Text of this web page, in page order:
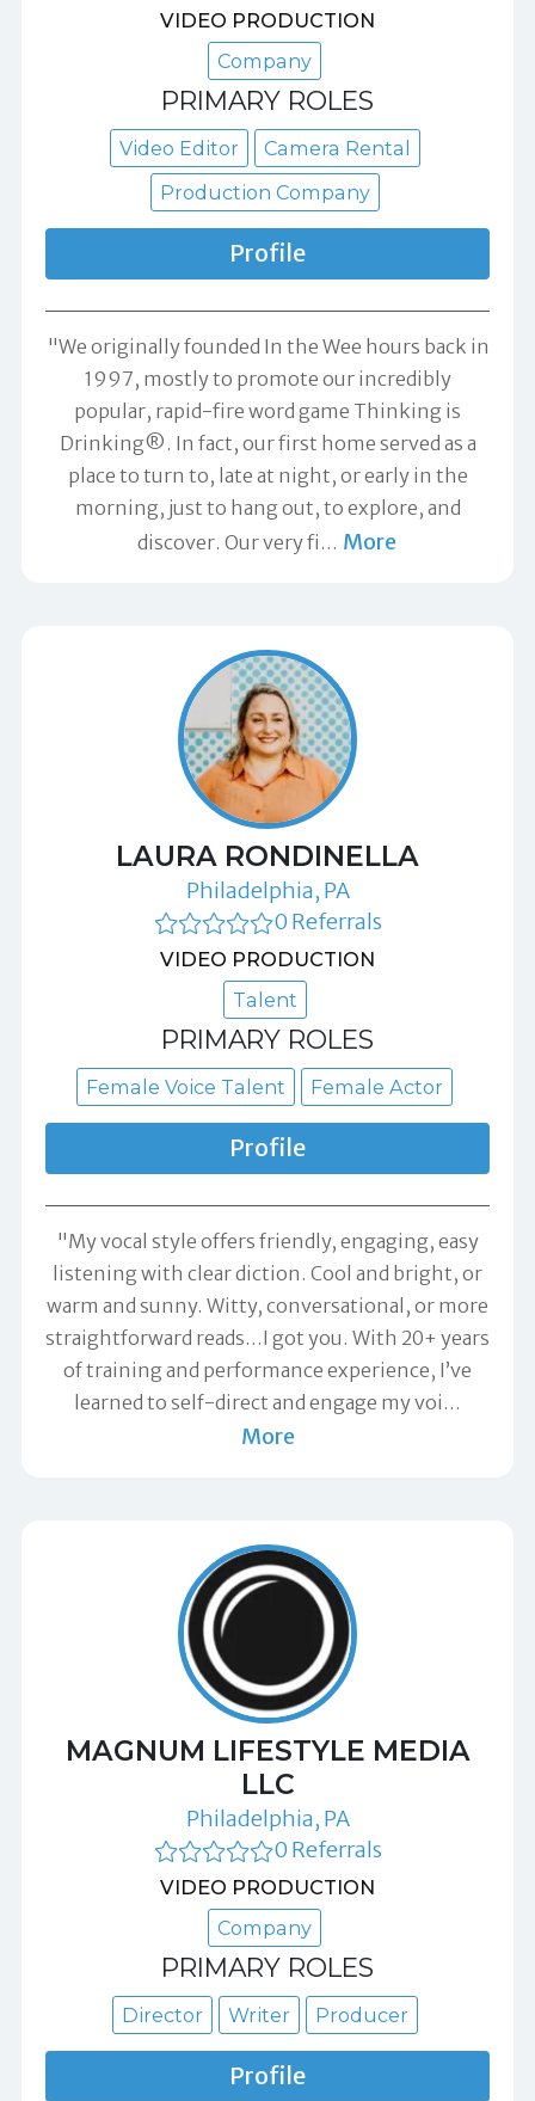
VIDEO PRODUCTION
Company
PRIMARY ROLES
Video Editor
Camera Rental
Production Company
Profile
"We originally founded In the Wee hours back in
1997, mostly to promote our incredibly
popular, rapid-fire word game Thinking is
Drinking®. In fact, our first home served as a
place to turn to, late at night, or early in the
morning, just to hang out, to explore, and
discover. Our very fi … More
LAURA RONDINELLA
Philadelphia, PA
0 Referrals
VIDEO PRODUCTION
Talent
PRIMARY ROLES
Female Voice Talent Female Actor
Profile
"My vocal style offers friendly, engaging, easy
listening with clear diction. Cool and bright, or
warm and sunny. Witty, conversational, or more
straightforward reads…I got you. With 20+ years
of training and performance experience, I’ve
learned to self-direct and engage my voi …
More
MAGNUM LIFESTYLE MEDIA
LLC
Philadelphia, PA
0 Referrals
VIDEO PRODUCTION
Company
PRIMARY ROLES
Director Writer Producer
Profile